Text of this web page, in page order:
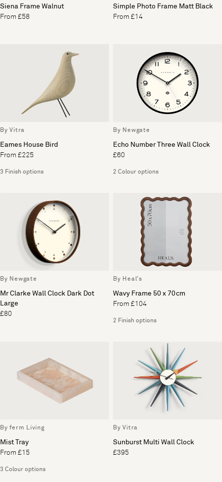
Siena Frame Walnut
From £58
Simple Photo Frame Matt Black
From £14
By Vitra
Eames House Bird
From £225
3 Finish options
By Newgate
Echo Number Three Wall Clock
£60
2 Colour options
By Newgate
Mr Clarke Wall Clock Dark Dot
Large
£80
By Heal's
Wavy Frame 50 x 70cm
From £104
2 Finish options
By ferm Living
Mist Tray
From £15
3 Colour options
By Vitra
Sunburst Multi Wall Clock
£395